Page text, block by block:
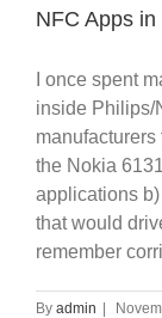
NFC Apps
I once spent
inside Philips/
the Nokia
applications
that would
remember
By admin